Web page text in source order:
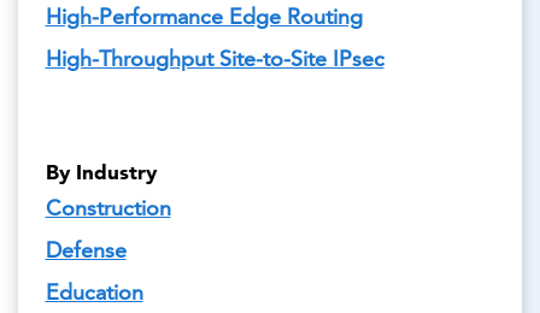
High-Performance Edge Routing
High-Throughput Site-to-Site IPsec
By Industry
Construction
Defense
Education